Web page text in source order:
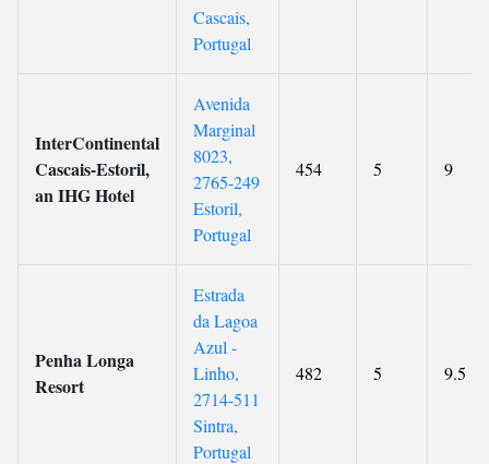
Cascais,
Portugal
InterContinental
Cascais-Estoril,
an IHG Hotel
Avenida
Marginal
8023,
2765-249
Estoril,
Portugal
454 5 9
Penha Longa
Resort
Estrada
da Lagoa
Azul -
Linho,
2714-511
Sintra,
Portugal
482 5 9.5